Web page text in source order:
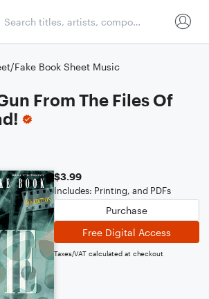
Fake Book Sheet Music
From The Files Of
$3.99
Includes: Printing, and PDFs
Purchase
Free Digital Access
Taxes/VAT calculated at checkout